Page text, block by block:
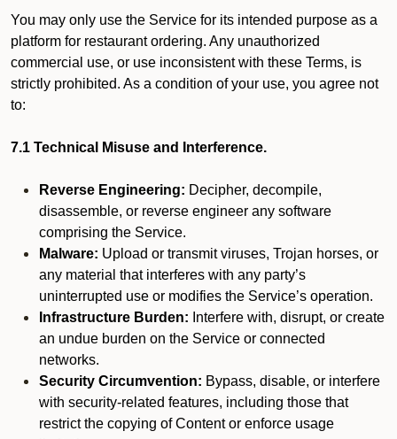
You may only use the Service for its intended purpose as a
platform for restaurant ordering. Any unauthorized
commercial use, or use inconsistent with these Terms, is
strictly prohibited. As a condition of your use, you agree not
to:
7.1 Technical Misuse and Interference.
Reverse Engineering: Decipher, decompile,
disassemble, or reverse engineer any software
comprising the Service.
Malware: Upload or transmit viruses, Trojan horses, or
any material that interferes with any party’s
uninterrupted use or modifies the Service’s operation.
Infrastructure Burden: Interfere with, disrupt, or create
an undue burden on the Service or connected
networks.
Security Circumvention: Bypass, disable, or interfere
with security-related features, including those that
restrict the copying of Content or enforce usage